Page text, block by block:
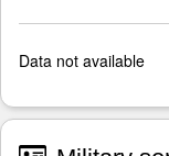
Data not available